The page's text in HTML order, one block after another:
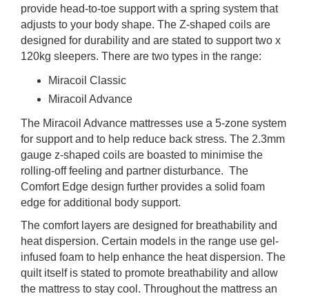
provide head-to-toe support with a spring system that
adjusts to your body shape. The Z-shaped coils are
designed for durability and are stated to support two x
120kg sleepers. There are two types in the range:
Miracoil Classic
Miracoil Advance
The Miracoil Advance mattresses use a 5-zone system
for support and to help reduce back stress. The 2.3mm
gauge z-shaped coils are boasted to minimise the
rolling-off feeling and partner disturbance. The
Comfort Edge design further provides a solid foam
edge for additional body support.
The comfort layers are designed for breathability and
heat dispersion. Certain models in the range use gel-
infused foam to help enhance the heat dispersion. The
quilt itself is stated to promote breathability and allow
the mattress to stay cool. Throughout the mattress an